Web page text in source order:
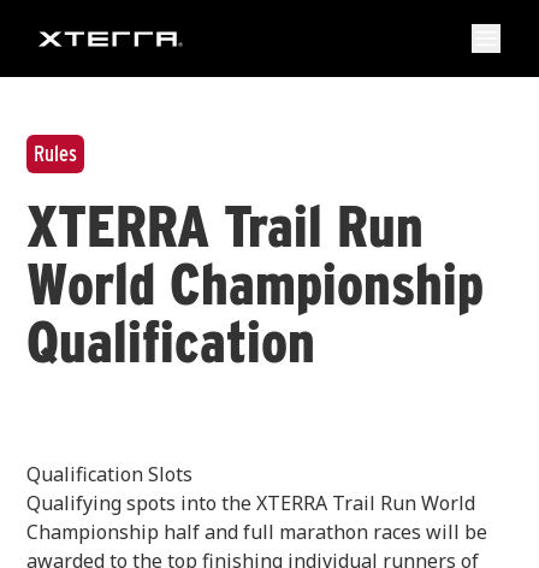
Rules
XTERRA Trail Run
World Championship
Qualification
Qualification Slots
Qualifying spots into the XTERRA Trail Run World
Championship half and full marathon races will be
awarded to the top finishing individual runners of